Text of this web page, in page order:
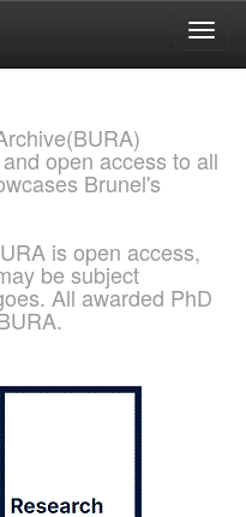
open access to all
Brunel's
is open access,
be subject
All awarded PhD